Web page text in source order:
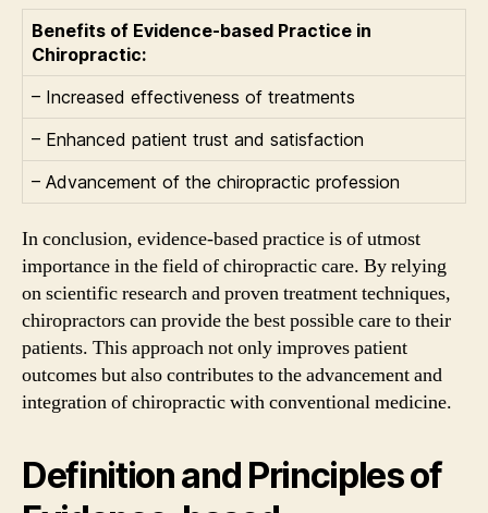
Benefits of Evidence-based Practice in
Chiropractic:
– Increased effectiveness of treatments
– Enhanced patient trust and satisfaction
– Advancement of the chiropractic profession
In conclusion, evidence-based practice is of utmost
importance in the field of chiropractic care. By relying
on scientific research and proven treatment techniques,
chiropractors can provide the best possible care to their
patients. This approach not only improves patient
outcomes but also contributes to the advancement and
integration of chiropractic with conventional medicine.
Definition and Principles of